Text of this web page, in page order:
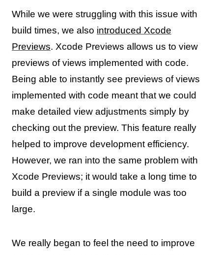
While we were struggling with this issue with
build times, we also introduced Xcode
Previews. Xcode Previews allows us to view
previews of views implemented with code.
Being able to instantly see previews of views
implemented with code meant that we could
make detailed view adjustments simply by
checking out the preview. This feature really
helped to improve development efficiency.
However, we ran into the same problem with
Xcode Previews; it would take a long time to
build a preview if a single module was too
large.
We really began to feel the need to improve